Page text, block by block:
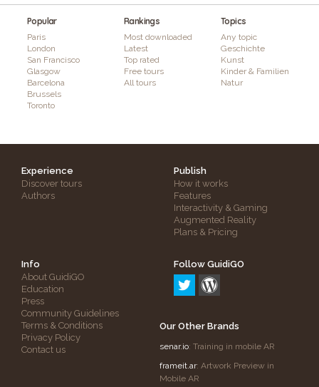
Popular
Paris
London
San Francisco
Glasgow
Barcelona
Brussels
Toronto
Rankings
Most downloaded
Latest
Top rated
Free tours
All tours
Topics
Any topic
Geschichte
Kunst
Kinder & Familien
Natur
Experience
Discover tours
Authors
Publish
How it works
Features
Interactivity & Gaming
Augmented Reality
Plans & Pricing
Info
About GuidiGO
Education
Press
Community Guidelines
Terms & Conditions
Privacy Policy
Contact us
Follow GuidiGO
Our Other Brands
senar.io: Training in mobile AR
frameit.ar: Artwork Preview in
Mobile AR